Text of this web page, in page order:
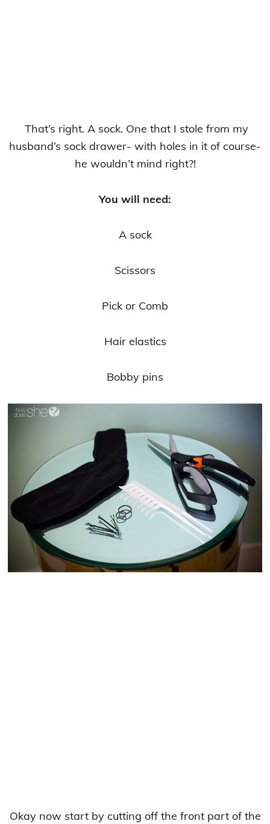
That’s right. A sock. One that I stole from my
husband’s sock drawer- with holes in it of course-
he wouldn’t mind right?!
You will need:
A sock
Scissors
Pick or Comb
Hair elastics
Bobby pins
Okay now start by cutting off the front part of the